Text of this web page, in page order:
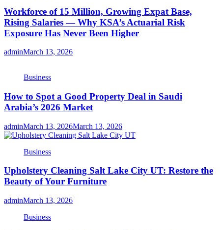
Workforce of 15 Million, Growing Expat Base,
Rising Salaries — Why KSA’s Actuarial Risk
Exposure Has Never Been Higher
adminMarch 13, 2026
Business
How to Spot a Good Property Deal in Saudi
Arabia’s 2026 Market
adminMarch 13, 2026March 13, 2026
Business
Upholstery Cleaning Salt Lake City UT: Restore the
Beauty of Your Furniture
adminMarch 13, 2026
Business